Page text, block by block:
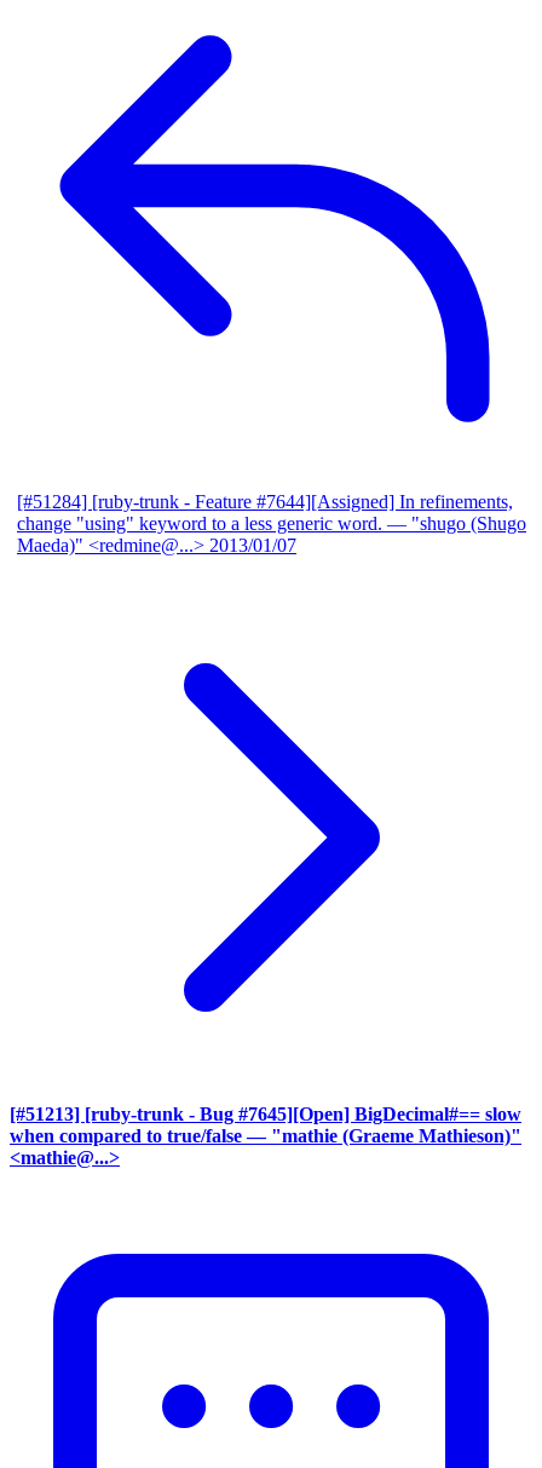
[#51284] [ruby-trunk - Feature #7644][Assigned] In refinements,
change "using" keyword to a less generic word. — "shugo (Shugo
Maeda)" <redmine@...> 2013/01/07
[#51213] [ruby-trunk - Bug #7645][Open] BigDecimal#== slow
when compared to true/false — "mathie (Graeme Mathieson)"
<mathie@...>